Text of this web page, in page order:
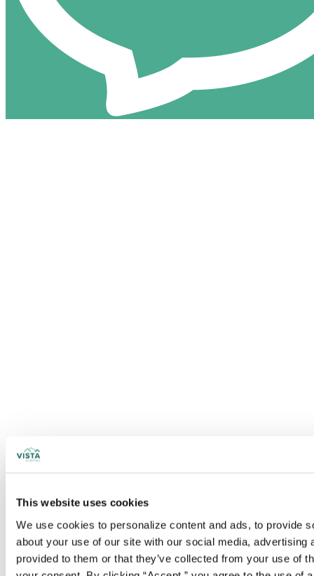
This website uses cookies
We use cookies to personalize content and ads, to provide
about your use of our site with our social media,
provided to them or that they’ve collected from your use of